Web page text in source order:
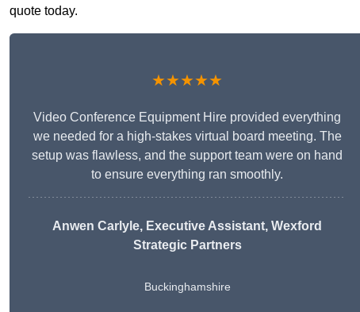
quote today.
★★★★★
Video Conference Equipment Hire provided everything
we needed for a high-stakes virtual board meeting. The
setup was flawless, and the support team were on hand
to ensure everything ran smoothly.
Anwen Carlyle, Executive Assistant, Wexford
Strategic Partners
Buckinghamshire